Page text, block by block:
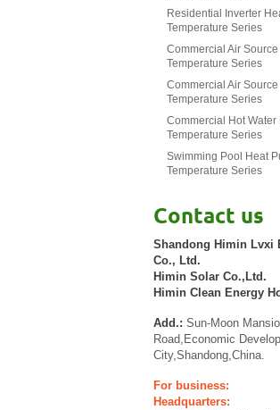
Residential Inverter
Temperature Series
Commercial Air
Temperature Series
Commercial Air
Temperature Series
Commercial Hot
Temperature Series
Swimming Pool Heat
Temperature Series
Contact us
Shandong Himin Lvxi
Co., Ltd.
Himin Solar Co.,Ltd.
Himin Clean Energy
Add.: Sun-Moon
Road,Economic
City,Shandong,China.
For business:
Headquarters: